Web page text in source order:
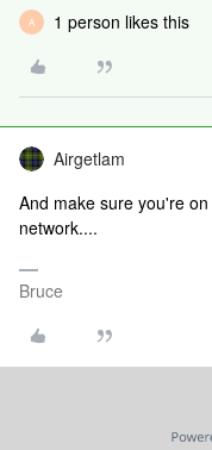
A 1 person likes this
Airgetlam
And make sure you're
network....
Bruce